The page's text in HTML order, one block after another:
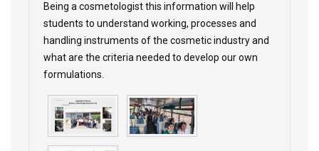
Being a cosmetologist this information will help
students to understand working, processes and
handling instruments of the cosmetic industry and
what are the criteria needed to develop our own
formulations.